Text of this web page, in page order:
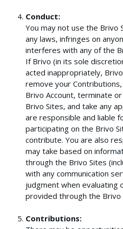
Conduct:
You may not use the Brivo
any laws, infringes on
interferes with any of the
If Brivo (in its sole
acted inappropriately,
remove your
Brivo Account, terminate
Brivo Sites, and take any
are responsible and liable
participating on the Brivo
contribute. You are also
may take based on
through the Brivo Sites
with any communication
judgment when evaluating
provided through the Brivo
Contributions: